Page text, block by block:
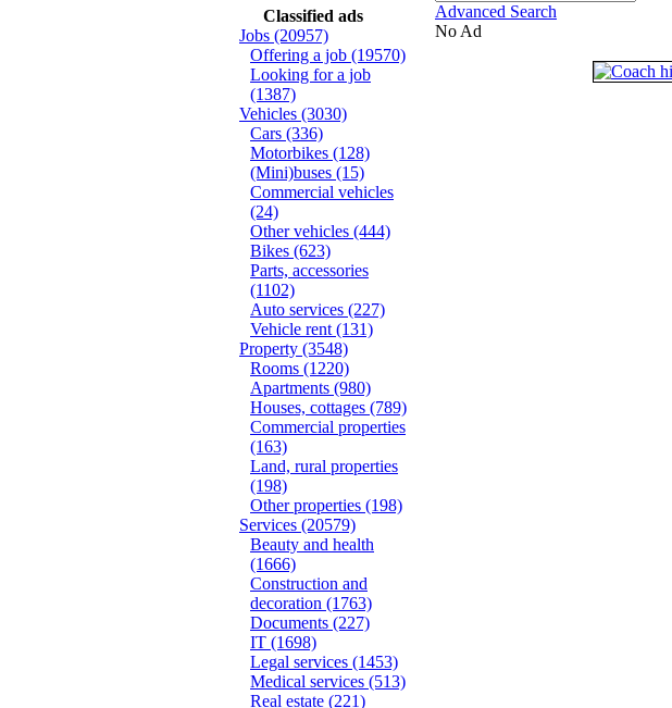
Classified ads
Jobs (20957)
Offering a job (19570)
Looking for a job
(1387)
Vehicles (3030)
Cars (336)
Motorbikes (128)
(Mini)buses (15)
Commercial vehicles
(24)
Other vehicles (444)
Bikes (623)
Parts, accessories
(1102)
Auto services (227)
Vehicle rent (131)
Property (3548)
Rooms (1220)
Apartments (980)
Houses, cottages (789)
Commercial properties
(163)
Land, rural properties
(198)
Other properties (198)
Services (20579)
Beauty and health
(1666)
Construction and
decoration (1763)
Documents (227)
IT (1698)
Legal services (1453)
Medical services (513)
Real estate (221)
Advanced Search
No Ad